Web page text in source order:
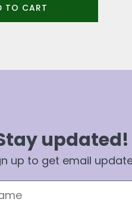
TO CART
updated!
up to get email